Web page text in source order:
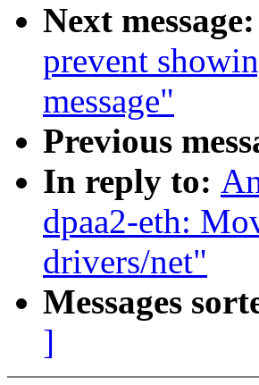
Next message:
prevent
message"
Previous
In reply to:
dpaa2-eth:
drivers/net"
Messages
]